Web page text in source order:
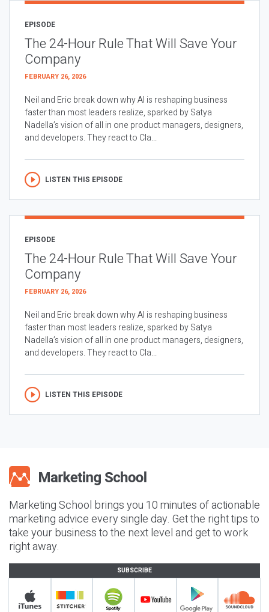
EPISODE
The 24-Hour Rule That Will Save Your
Company
FEBRUARY 26, 2026
Neil and Eric break down why AI is reshaping business
faster than most leaders realize, sparked by Satya
Nadella’s vision of all in one product managers, designers,
and developers. They react to Cla...
LISTEN THIS EPISODE
EPISODE
The 24-Hour Rule That Will Save Your
Company
FEBRUARY 26, 2026
Neil and Eric break down why AI is reshaping business
faster than most leaders realize, sparked by Satya
Nadella’s vision of all in one product managers, designers,
and developers. They react to Cla...
LISTEN THIS EPISODE
Marketing School brings you 10 minutes of actionable
marketing advice every single day. Get the right tips to
take your business to the next level and get to work
right away.
SUBSCRIBE